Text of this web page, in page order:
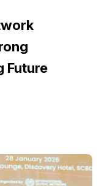
Future